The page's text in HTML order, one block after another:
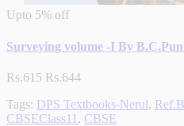
Upto 5% off
Surveying volume -I By
Rs.615 Rs.644
Tags: DPS Textbooks-Nerul,
CBSEClass11 , CBSE